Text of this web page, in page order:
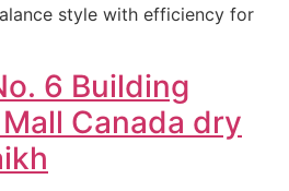
style with efficiency for
6 Building
Canada dry